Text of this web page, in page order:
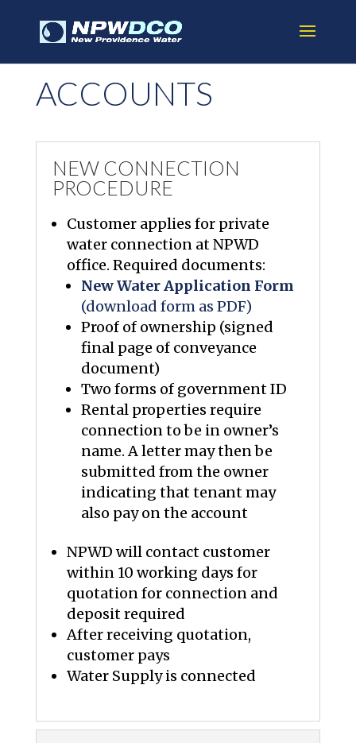
ACCOUNTS
NEW CONNECTION
PROCEDURE
Customer applies for private
water connection at NPWD
office. Required documents:
New Water Application Form
(download form as PDF)
Proof of ownership (signed
final page of conveyance
document)
Two forms of government ID
Rental properties require
connection to be in owner’s
name. A letter may then be
submitted from the owner
indicating that tenant may
also pay on the account
NPWD will contact customer
within 10 working days for
quotation for connection and
deposit required
After receiving quotation,
customer pays
Water Supply is connected